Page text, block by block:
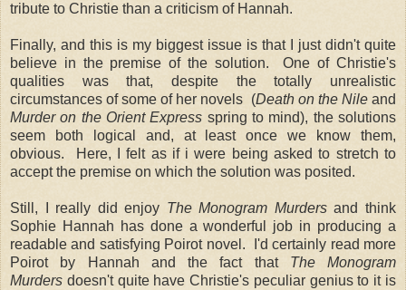
tribute to Christie than a criticism of Hannah.
Finally, and this is my biggest issue is that I just didn't quite
believe in the premise of the solution. One of Christie's
qualities was that, despite the totally unrealistic
circumstances of some of her novels (Death on the Nileand
Murder on the Orient Express spring to mind), the solutions
seem both logical and, at least once we know them,
obvious. Here, I felt as if i were being asked to stretch to
accept the premise on which the solution was posited.
Still, I really did enjoy The Monogram Murdersand think
Sophie Hannah has done a wonderful job in producing a
readable and satisfying Poirot novel. I'd certainly read more
Poirot by Hannah and the fact that
The Monogram
Murders doesn't quite have Christie's peculiar genius to it is